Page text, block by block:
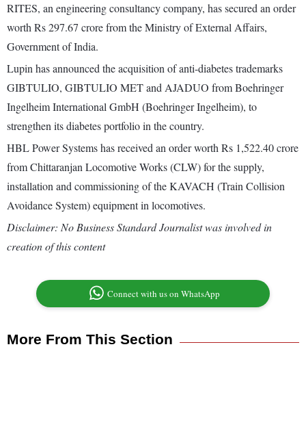
RITES, an engineering consultancy company, has secured an order
worth Rs 297.67 crore from the Ministry of External Affairs,
Government of India.
Lupin has announced the acquisition of anti-diabetes trademarks
GIBTULIO, GIBTULIO MET and AJADUO from Boehringer
Ingelheim International GmbH (Boehringer Ingelheim), to
strengthen its diabetes portfolio in the country.
HBL Power Systems has received an order worth Rs 1,522.40 crore
from Chittaranjan Locomotive Works (CLW) for the supply,
installation and commissioning of the KAVACH (Train Collision
Avoidance System) equipment in locomotives.
Disclaimer: No Business Standard Journalist was involved in
creation of this content
Connect with us on WhatsApp
More From This Section